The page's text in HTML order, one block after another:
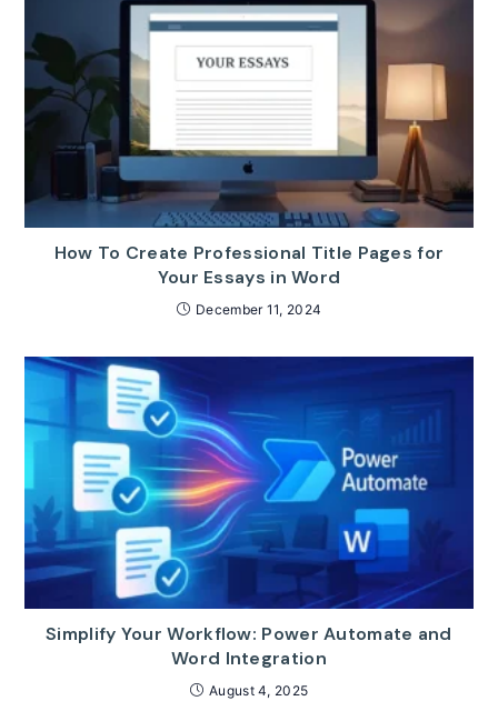
How To Create Professional Title Pages for
Your Essays in Word
December 11, 2024
Simplify Your Workflow: Power Automate and
Word Integration
August 4, 2025